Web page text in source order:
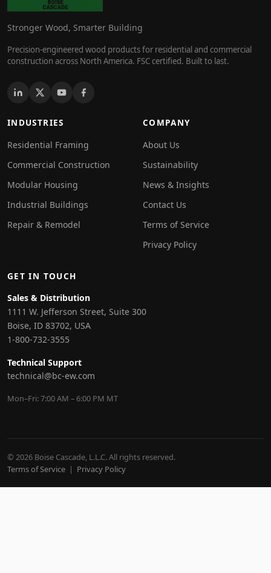
Stronger Wood, Smarter Building
Precision-engineered wood products for residential and commercial
construction across North America. FSC certified. Built to last.
INDUSTRIES
Residential Framing
Commercial Construction
Modular Housing
Industrial Buildings
Repair & Remodel
COMPANY
About Us
Sustainability
News & Insights
Contact Us
Terms of Service
Privacy Policy
GET IN TOUCH
Sales & Distribution
1111 W. Jefferson Street, Suite 300
Boise, ID 83702, USA
1-800-732-3555
Technical Support
technical@bc-ew.com
Mon–Fri: 7:00 AM – 6:00 PM MT
© 2026 Boise Cascade, L.L.C. All rights reserved.
Terms of Service | Privacy Policy